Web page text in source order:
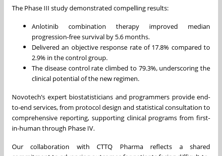
The Phase III study demonstrated compelling results:
Anlotinib combination therapy improved median
progression-free survival by 5.6 months.
Delivered an objective response rate of 17.8% compared to
2.9% in the control group.
The disease control rate climbed to 79.3%, underscoring the
clinical potential of the new regimen.
Novotech’s expert biostatisticians and programmers provide end-
to-end services, from protocol design and statistical consultation to
comprehensive reporting, supporting clinical programs from first-
in-human through Phase IV.
Our collaboration with CTTQ Pharma reflects a shared